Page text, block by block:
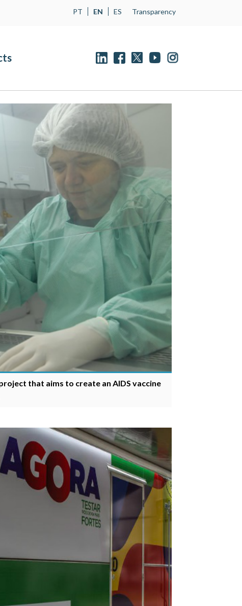
PT EN ES Transparency
that aims to create an AIDS vaccine